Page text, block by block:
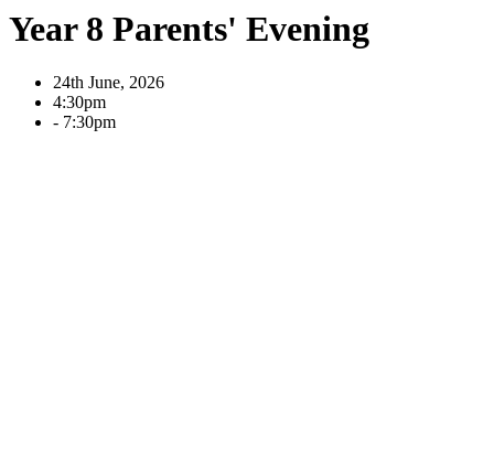
Year 8 Parents' Evening
24th June, 2026
4:30pm
- 7:30pm